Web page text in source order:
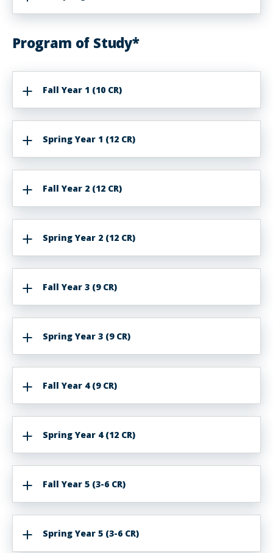
Program of Study*
Fall Year 1 (10 CR)
Spring Year 1 (12 CR)
Fall Year 2 (12 CR)
Spring Year 2 (12 CR)
Fall Year 3 (9 CR)
Spring Year 3 (9 CR)
Fall Year 4 (9 CR)
Spring Year 4 (12 CR)
Fall Year 5 (3-6 CR)
Spring Year 5 (3-6 CR)